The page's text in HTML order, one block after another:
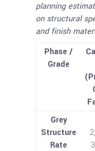
planning
on structural
and finish
Phase /
Grade
Grey
Structure
Rate